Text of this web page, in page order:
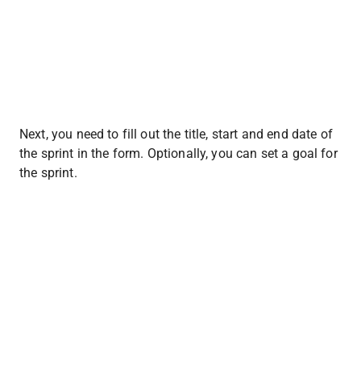
Next, you need to fill out the title, start and end date of
the sprint in the form. Optionally, you can set a goal for
the sprint.